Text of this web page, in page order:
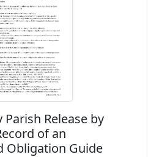
Parish Release by
of an
Obligation Guide